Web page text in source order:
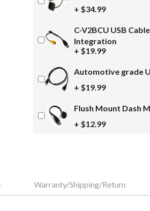
+ $34.99
C-V2BCU USB
Integration
+ $19.99
Automotive grade
+ $19.99
Flush Mount Dash
+ $12.99
Warranty/Shipping/Return